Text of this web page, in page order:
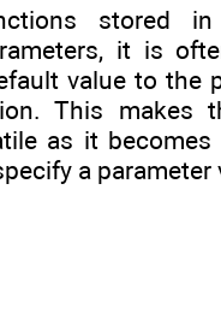
stored
it is
value to the
This makes
as it
a parameter